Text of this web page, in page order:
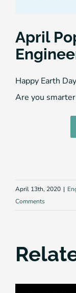
April
Happy Earth
Are you
April 13th, 2020 |
Comments